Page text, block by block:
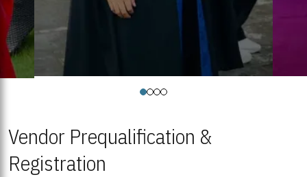
Vendor Prequalification &
Registration